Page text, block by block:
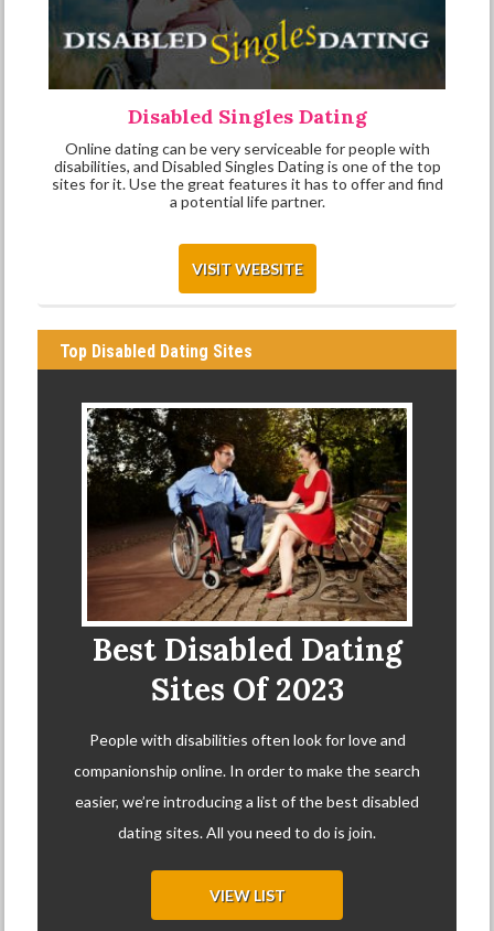
Disabled Singles Dating
Online dating can be very serviceable for people with
disabilities, and Disabled Singles Dating is one of the top
sites for it. Use the great features it has to offer and find
a potential life partner.
VISIT WEBSITE
Top Disabled Dating Sites
Best Disabled Dating
Sites Of 2023
People with disabilities often look for love and
companionship online. In order to make the search
easier, we’re introducing a list of the best disabled
dating sites. All you need to do is join.
VIEW LIST